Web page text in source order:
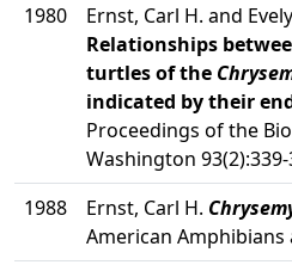
1980
Ernst, Carl H. and
Relationships
turtles of the
indicated by their
Proceedings of the
Washington
1988
Ernst, Carl H.
American Amphibians